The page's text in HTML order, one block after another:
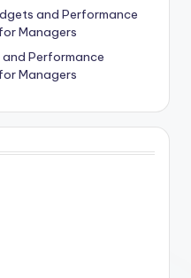
and Performance
Managers
Performance
Managers